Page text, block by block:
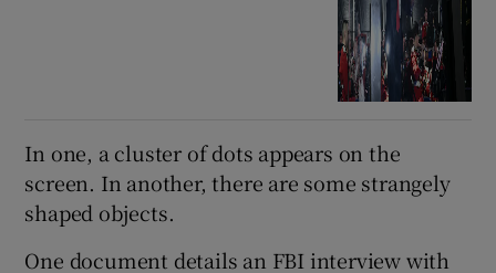
In one, a cluster of dots appears on the
screen. In another, there are some strangely
shaped objects.
One document details an FBI interview with